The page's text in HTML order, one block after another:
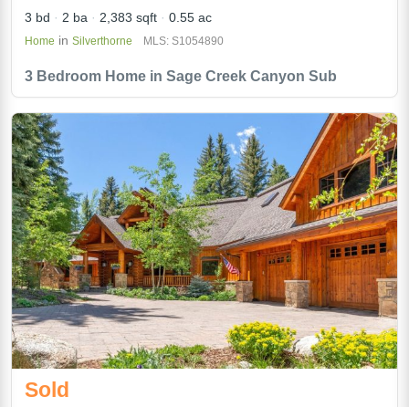
3 Bedroom Home in Sage Creek Canyon Sub
3 bd 2 ba 2,383 sqft 0.55 ac
Home in Silverthorne MLS: S1054890
Sold